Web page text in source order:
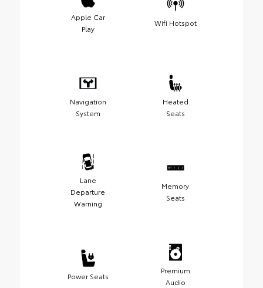
Apple Car
Play
Wifi Hotspot
Navigation
System
Heated
Seats
Lane
Departure
Warning
Memory
Seats
Power Seats
Premium
Audio